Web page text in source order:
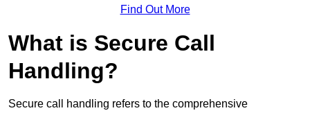
Find Out More
What is Secure Call
Handling?
Secure call handling refers to the comprehensive